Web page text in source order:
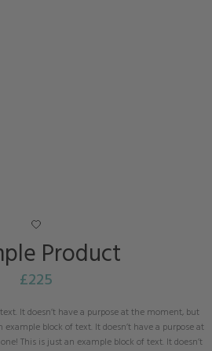
Product
£225
It doesn’t have a purpose at the moment, but
block of text. It doesn’t have a purpose at
This is just an example block of text. It doesn’t